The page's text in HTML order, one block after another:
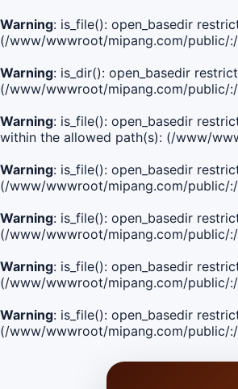
Warning: is_file(): open_basedir
(/www/wwwroot/mipang.com/public/
Warning: is_dir(): open_basedir
(/www/wwwroot/mipang.com/public/
Warning: is_file(): open_basedir
within the allowed path(s): (/www/
Warning: is_file(): open_basedir
(/www/wwwroot/mipang.com/public/
Warning: is_file(): open_basedir
(/www/wwwroot/mipang.com/public/
Warning: is_file(): open_basedir
(/www/wwwroot/mipang.com/public/
Warning: is_file(): open_basedir
(/www/wwwroot/mipang.com/public/